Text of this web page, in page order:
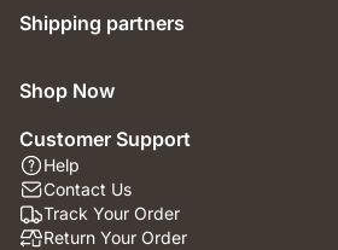
Shipping partners
Shop Now
Customer Support
Help
Contact Us
Track Your Order
Return Your Order